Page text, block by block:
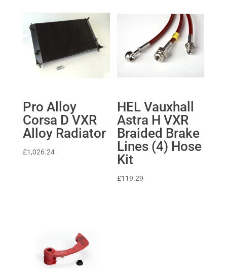
Pro Alloy
Corsa D VXR
Alloy Radiator
£1,026.24
HEL Vauxhall
Astra H VXR
Braided Brake
Lines (4) Hose
Kit
£119.29